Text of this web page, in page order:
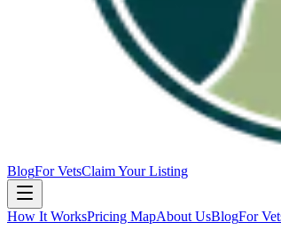
BlogFor VetsClaim Your Listing
How It WorksPricing MapAbout UsBlogFor